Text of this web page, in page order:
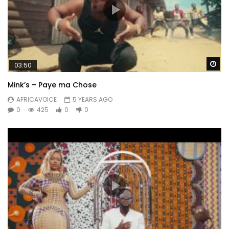
03:50
Mink’s – Paye ma Chose
AFRICAVOICE
5 YEARS AGO
0
425 0 0